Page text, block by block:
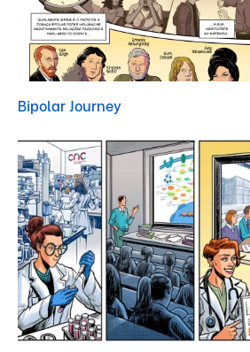
Bipolar Journey